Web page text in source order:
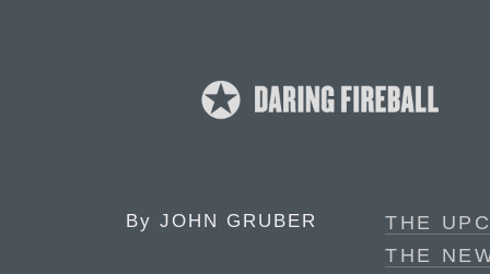
By JOHN GRUBER
THE
THE